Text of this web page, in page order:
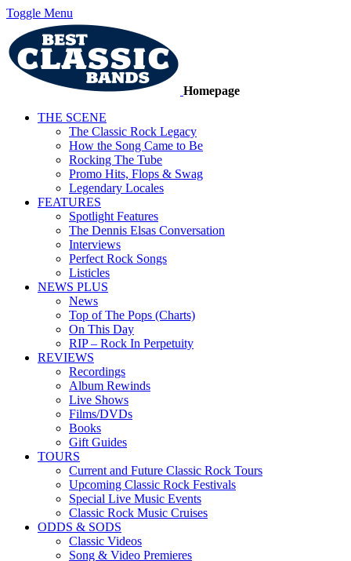
Toggle Menu
Homepage
THE SCENE
The Classic Rock Legacy
How the Song Came to Be
Rocking The Tube
Promo Hits, Flops & Swag
Legendary Locales
FEATURES
Spotlight Features
The Dennis Elsas Conversation
Interviews
Perfect Rock Songs
Listicles
NEWS PLUS
News
Top of The Pops (Charts)
On This Day
RIP – Rock In Perpetuity
REVIEWS
Recordings
Album Rewinds
Live Shows
Films/DVDs
Books
Gift Guides
TOURS
Current and Future Classic Rock Tours
Upcoming Classic Rock Festivals
Special Live Music Events
Classic Rock Music Cruises
ODDS & SODS
Classic Videos
Song & Video Premieres